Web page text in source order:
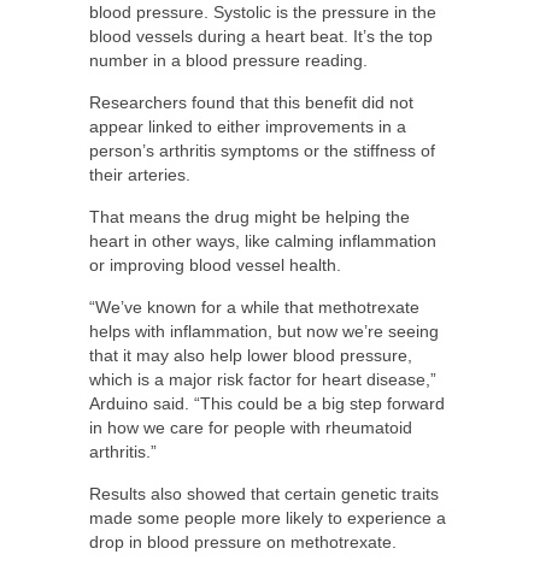
blood pressure. Systolic is the pressure in the
blood vessels during a heart beat. It’s the top
number in a blood pressure reading.
Researchers found that this benefit did not
appear linked to either improvements in a
person’s arthritis symptoms or the stiffness of
their arteries.
That means the drug might be helping the
heart in other ways, like calming inflammation
or improving blood vessel health.
“We’ve known for a while that methotrexate
helps with inflammation, but now we’re seeing
that it may also help lower blood pressure,
which is a major risk factor for heart disease,”
Arduino said. “This could be a big step forward
in how we care for people with rheumatoid
arthritis.”
Results also showed that certain genetic traits
made some people more likely to experience a
drop in blood pressure on methotrexate.